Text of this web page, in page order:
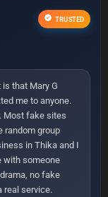
TRUSTED
that Mary G
me to anyone.
Most fake sites
random group
in Thika and I
with someone
no fake
real service.